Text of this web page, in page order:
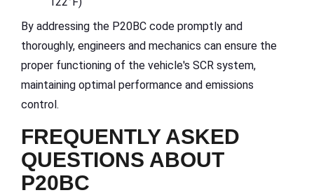
By addressing the P20BC code promptly and
thoroughly, engineers and mechanics can ensure the
proper functioning of the vehicle's SCR system,
maintaining optimal performance and emissions
control.
FREQUENTLY ASKED
QUESTIONS ABOUT
P20BC